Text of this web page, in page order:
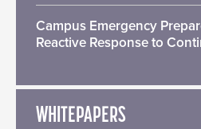
Campus Emergency
Reactive Response to
WHITEPAPERS